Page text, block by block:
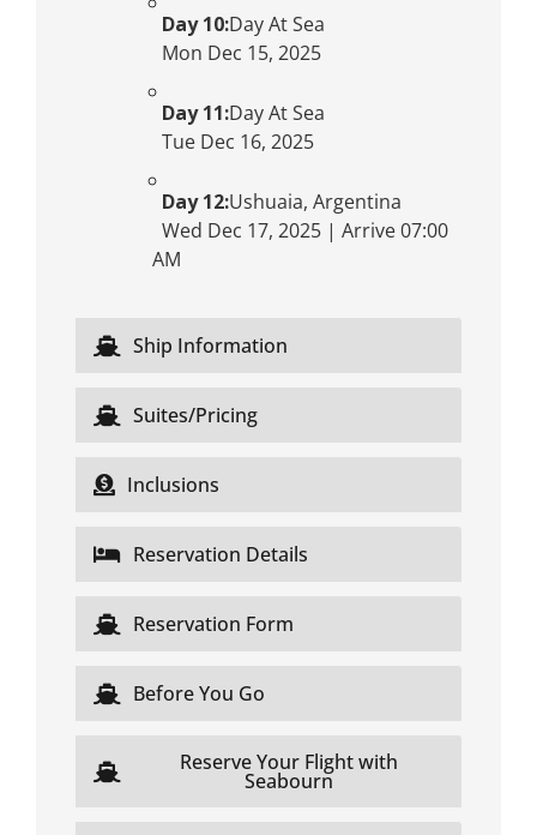
Day 10:Day At Sea
Mon Dec 15, 2025
Day 11:Day At Sea
Tue Dec 16, 2025
Day 12:Ushuaia, Argentina
Wed Dec 17, 2025 | Arrive 07:00
AM
Ship Information
Suites/Pricing
Inclusions
Reservation Details
Reservation Form
Before You Go
Reserve Your Flight with
Seabourn